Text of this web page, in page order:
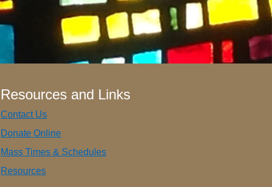
Resources and Links
Contact Us
Donate Online
Mass Times & Schedules
Resources